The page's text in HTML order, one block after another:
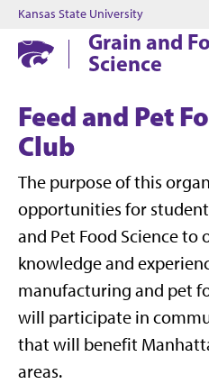
Kansas State University
Grain and
Science
Feed and Pet
Club
The purpose of this
opportunities for
and Pet Food Science to
knowledge and
manufacturing and pet
will participate in
that will benefit
areas.